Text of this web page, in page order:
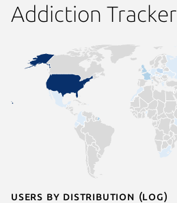
Addiction Tracker
Users by distribution (log)